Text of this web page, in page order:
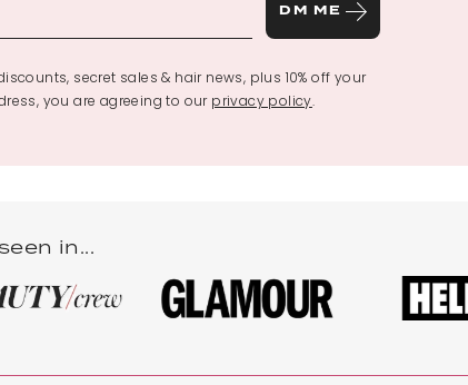
DM ME
secret sales & hair news, plus 10% off your
you are agreeing to our privacy policy.
in...